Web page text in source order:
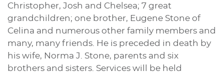
Christopher, Josh and Chelsea; 7 great
grandchildren; one brother, Eugene Stone of
Celina and numerous other family members and
many, many friends. He is preceded in death by
his wife, Norma J. Stone, parents and six
brothers and sisters. Services will be held